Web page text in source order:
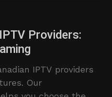
Providers:
IPTV providers
Our